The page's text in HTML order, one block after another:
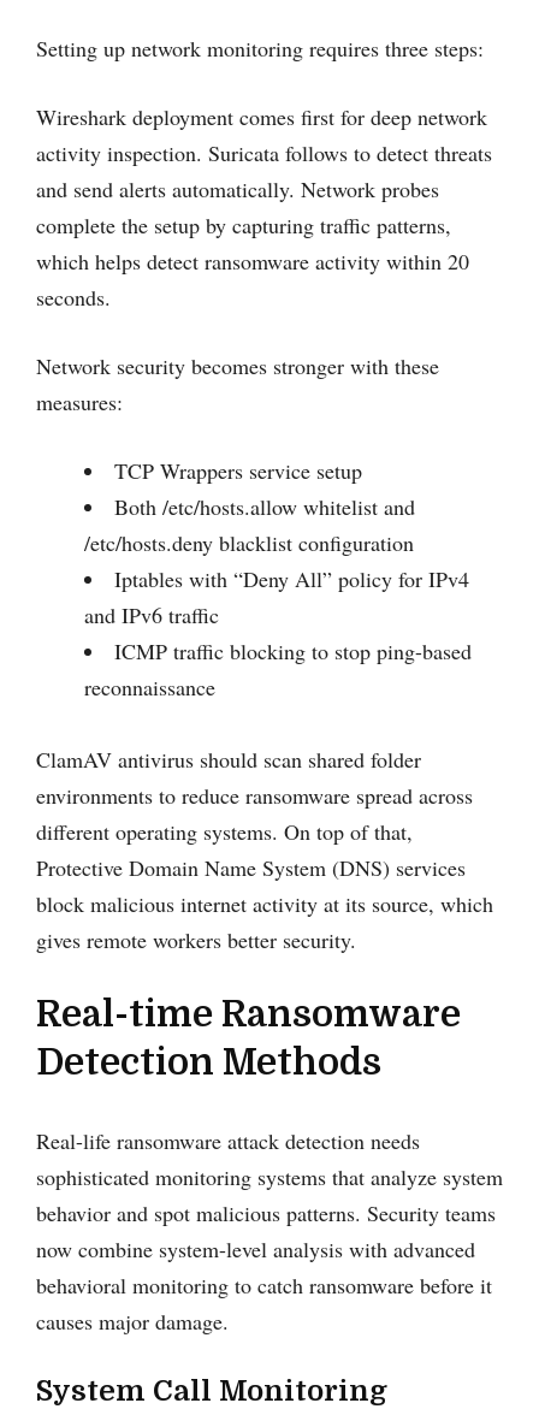
Setting up network monitoring requires three steps:
Wireshark deployment comes first for deep network
activity inspection. Suricata follows to detect threats
and send alerts automatically. Network probes
complete the setup by capturing traffic patterns,
which helps detect ransomware activity within 20
seconds.
Network security becomes stronger with these
measures:
TCP Wrappers service setup
Both /etc/hosts.allow whitelist and
/etc/hosts.deny blacklist configuration
Iptables with “Deny All” policy for IPv4
and IPv6 traffic
ICMP traffic blocking to stop ping-based
reconnaissance
ClamAV antivirus should scan shared folder
environments to reduce ransomware spread across
different operating systems. On top of that,
Protective Domain Name System (DNS) services
block malicious internet activity at its source, which
gives remote workers better security.
Real-time Ransomware
Detection Methods
Real-life ransomware attack detection needs
sophisticated monitoring systems that analyze system
behavior and spot malicious patterns. Security teams
now combine system-level analysis with advanced
behavioral monitoring to catch ransomware before it
causes major damage.
System Call Monitoring